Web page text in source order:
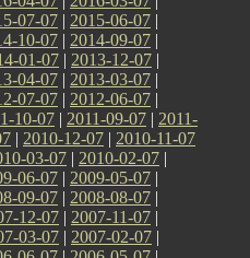
07-07 | 2015-06-07 |
10-07 | 2014-09-07 |
01-07 | 2013-12-07 |
04-07 | 2013-03-07 |
07-07 | 2012-06-07 |
10-07 | 2011-09-07 | 2011-
| 2010-12-07 | 2010-11-07
03-07 | 2010-02-07 |
06-07 | 2009-05-07 |
09-07 | 2008-08-07 |
12-07 | 2007-11-07 |
03-07 | 2007-02-07 |